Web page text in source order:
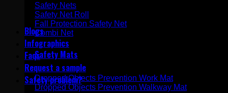
Blogs
Infographics
Faqs
Request a sample
Safety problem?
Safety Nets
Safety Net Roll
Fall Protection Safety Net
Combi Net
Safety Mats
Dropped Objects Prevention Work Mat
Dropped Objects Prevention Walkway Mat